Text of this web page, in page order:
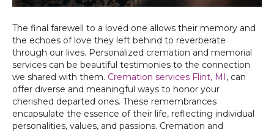
The final farewell to a loved one allows their memory and
the echoes of love they left behind to reverberate
through our lives. Personalized cremation and memorial
services can be beautiful testimonies to the connection
we shared with them. Cremation services Flint, MI, can
offer diverse and meaningful ways to honor your
cherished departed ones. These remembrances
encapsulate the essence of their life, reflecting individual
personalities, values, and passions. Cremation and